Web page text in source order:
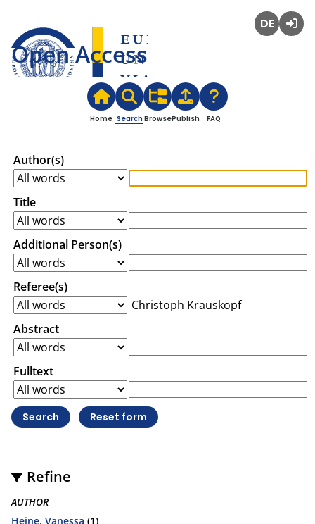
Open Access
Home Search BrowsePublish FAQ
Author(s)
Title
Additional Person(s)
Referee(s)
Abstract
Fulltext
Refine
AUTHOR
Heine, Vanessa (1)